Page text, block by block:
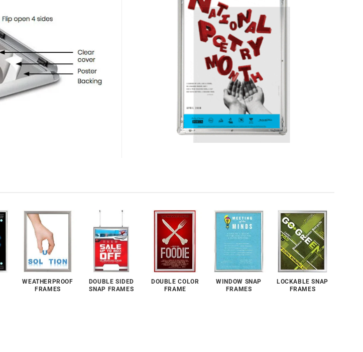
WEATHERPROOF
FRAMES
DOUBLE SIDED
SNAP FRAMES
DOUBLE COLOR
FRAME
WINDOW SNAP
FRAMES
LOCKABLE SNAP
FRAMES